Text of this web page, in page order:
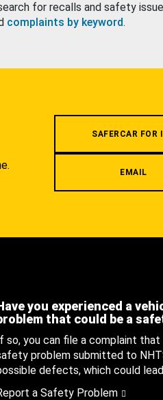
for recalls and safety
complaints by keyword.
SAFERCAR FOR
EMAIL
you experienced a
that could be a
so, you can file a complaint
problem submitted to
defects, which could
a Safety Problem